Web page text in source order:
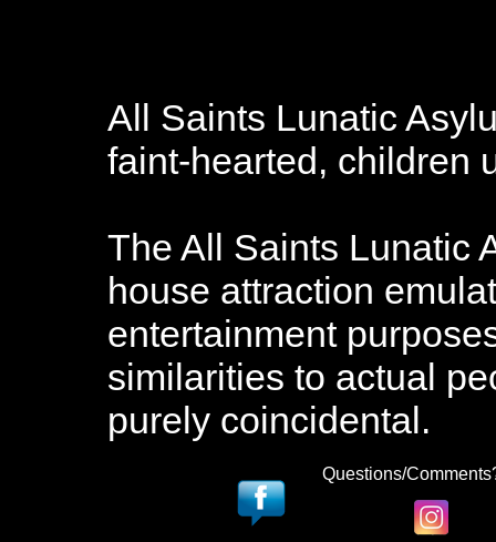
All Saints Lunatic
faint-hearted, children
The All Saints Lunatic
house attraction
entertainment
similarities to actual
purely coincidental.
Questions/